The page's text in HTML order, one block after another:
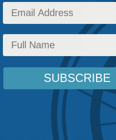
and defence - papers,National Defence,